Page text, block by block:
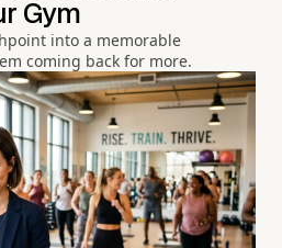
Gym
into a memorable
coming back for more.